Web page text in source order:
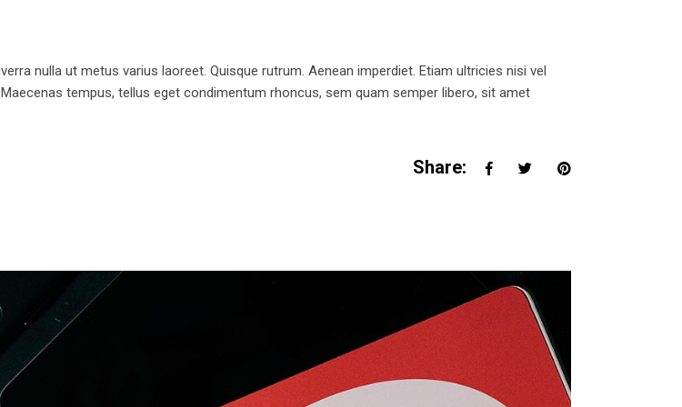
nulla ut metus varius laoreet. Quisque rutrum. Aenean imperdiet. Etiam ultricies nisi vel
tempus, tellus eget condimentum rhoncus, sem quam semper libero, sit amet
Share: